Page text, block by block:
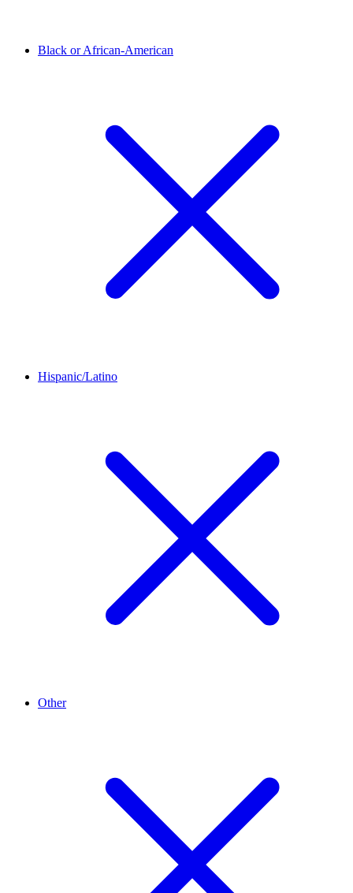
Black or African-American
Hispanic/Latino
Other